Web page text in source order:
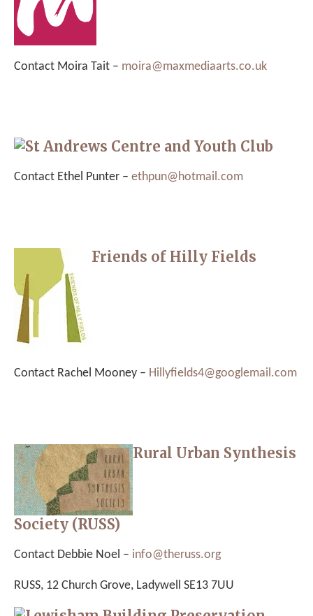
Contact Moira Tait – moira@maxmediaarts.co.uk
St Andrews Centre and Youth Club
Contact Ethel Punter – ethpun@hotmail.com
Friends of Hilly Fields
Contact Rachel Mooney – Hillyfields4@googlemail.com
Rural Urban Synthesis
Society (RUSS)
Contact Debbie Noel – info@theruss.org
RUSS, 12 Church Grove, Ladywell SE13 7UU